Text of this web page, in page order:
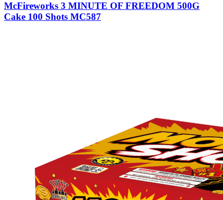
McFireworks 3 MINUTE OF FREEDOM 500G
Cake 100 Shots MC587